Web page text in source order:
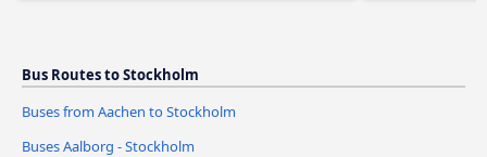
Bus Routes to Stockholm
Buses from Aachen to Stockholm
Buses Aalborg - Stockholm